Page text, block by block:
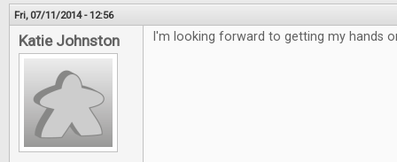
Fri, 07/11/2014 - 12:56
Katie Johnston I'm looking forward to getting my hands